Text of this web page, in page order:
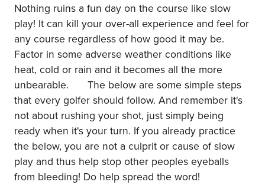
Nothing ruins a fun day on the course like slow
play! It can kill your over-all experience and feel for
any course regardless of how good it may be.
Factor in some adverse weather conditions like
heat, cold or rain and it becomes all the more
unbearable. The below are some simple steps
that every golfer should follow. And remember it's
not about rushing your shot, just simply being
ready when it's your turn. If you already practice
the below, you are not a culprit or cause of slow
play and thus help stop other peoples eyeballs
from bleeding! Do help spread the word!